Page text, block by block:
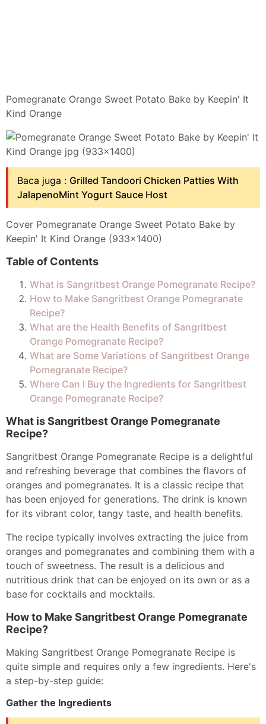
Pomegranate Orange Sweet Potato Bake by Keepin' It
Kind Orange
Baca juga : Grilled Tandoori Chicken Patties With
JalapenoMint Yogurt Sauce Host
Cover Pomegranate Orange Sweet Potato Bake by
Keepin' It Kind Orange (933x1400)
Table of Contents
What is Sangritbest Orange Pomegranate Recipe?
How to Make Sangritbest Orange Pomegranate
Recipe?
What are the Health Benefits of Sangritbest
Orange Pomegranate Recipe?
What are Some Variations of Sangritbest Orange
Pomegranate Recipe?
Where Can I Buy the Ingredients for Sangritbest
Orange Pomegranate Recipe?
What is Sangritbest Orange Pomegranate
Recipe?
Sangritbest Orange Pomegranate Recipe is a delightful
and refreshing beverage that combines the flavors of
oranges and pomegranates. It is a classic recipe that
has been enjoyed for generations. The drink is known
for its vibrant color, tangy taste, and health benefits.
The recipe typically involves extracting the juice from
oranges and pomegranates and combining them with a
touch of sweetness. The result is a delicious and
nutritious drink that can be enjoyed on its own or as a
base for cocktails and mocktails.
How to Make Sangritbest Orange Pomegranate
Recipe?
Making Sangritbest Orange Pomegranate Recipe is
quite simple and requires only a few ingredients. Here's
a step-by-step guide:
Gather the Ingredients